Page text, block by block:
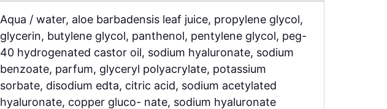
Aqua / water, aloe barbadensis leaf juice, propylene glycol,
glycerin, butylene glycol, panthenol, pentylene glycol, peg-
40 hydrogenated castor oil, sodium hyaluronate, sodium
benzoate, parfum, glyceryl polyacrylate, potassium
sorbate, disodium edta, citric acid, sodium acetylated
hyaluronate, copper gluco- nate, sodium hyaluronate